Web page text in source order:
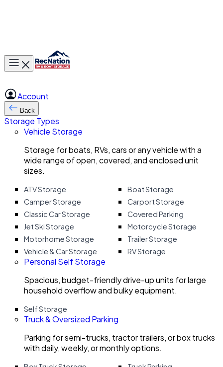
Toggle main menu
Account
Back
Storage Types
Vehicle Storage
Storage for boats, RVs, cars or any vehicle with a
wide range of open, covered, and enclosed unit
sizes.
ATV Storage
Boat Storage
Camper Storage
Carport Storage
Classic Car Storage
Covered Parking
Jet Ski Storage
Motorcycle Storage
Motorhome Storage
Trailer Storage
Vehicle & Car Storage
RV Storage
Personal Self Storage
Spacious, budget-friendly drive-up units for large
household overflow and bulky equipment.
Self Storage
Truck & Oversized Parking
Parking for semi-trucks, tractor trailers, or box trucks
with daily, weekly, or monthly options.